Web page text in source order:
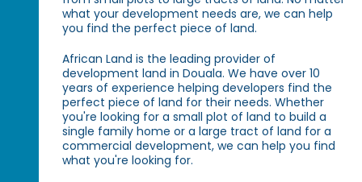
what your development needs are, we can help
you find the perfect piece of land.
African Land is the leading provider of
development land in Douala. We have over 10
years of experience helping developers find the
perfect piece of land for their needs. Whether
you're looking for a small plot of land to build a
single family home or a large tract of land for a
commercial development, we can help you find
what you're looking for.